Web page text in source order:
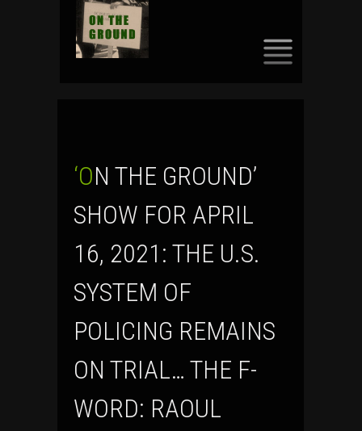
‘ON THE GROUND’
SHOW FOR APRIL
16, 2021: THE U.S.
SYSTEM OF
POLICING REMAINS
ON TRIAL… THE F-
WORD: RAOUL